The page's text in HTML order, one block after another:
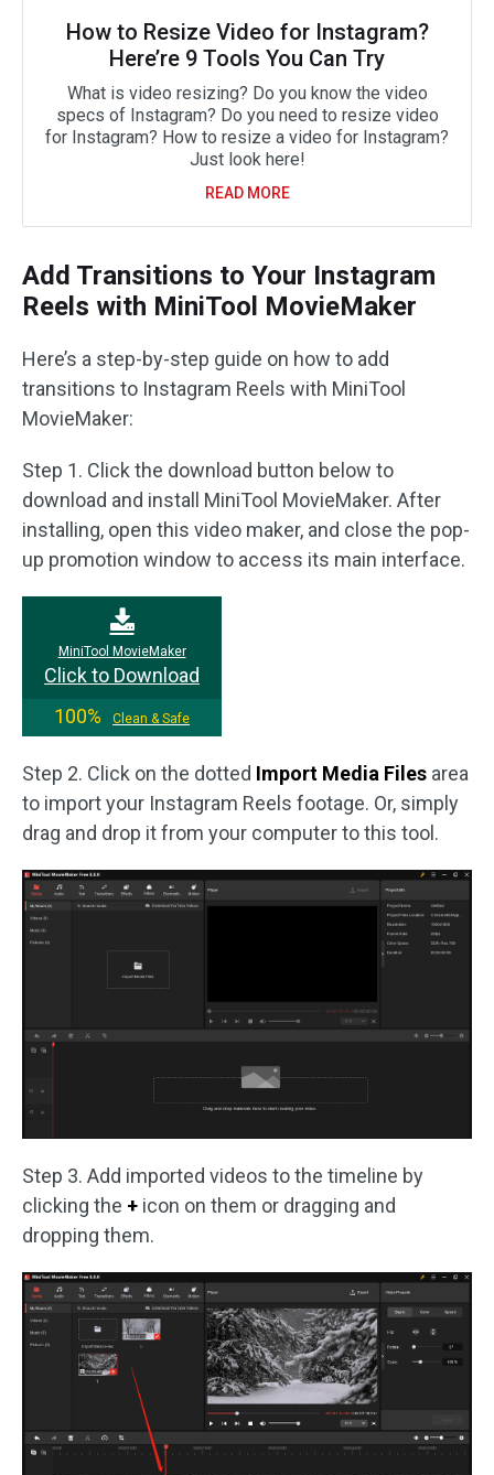
How to Resize Video for Instagram?
Here’re 9 Tools You Can Try
What is video resizing? Do you know the video
specs of Instagram? Do you need to resize video
for Instagram? How to resize a video for Instagram?
Just look here!
READ MORE
Add Transitions to Your Instagram
Reels with MiniTool MovieMaker
Here’s a step-by-step guide on how to add
transitions to Instagram Reels with MiniTool
MovieMaker:
Step 1. Click the download button below to
download and install MiniTool MovieMaker. After
installing, open this video maker, and close the pop-
up promotion window to access its main interface.
MiniTool MovieMaker
Click to Download
100%
Clean & Safe
Step 2. Click on the dotted Import Media Files area
to import your Instagram Reels footage. Or, simply
drag and drop it from your computer to this tool.
Step 3. Add imported videos to the timeline by
clicking the + icon on them or dragging and
dropping them.